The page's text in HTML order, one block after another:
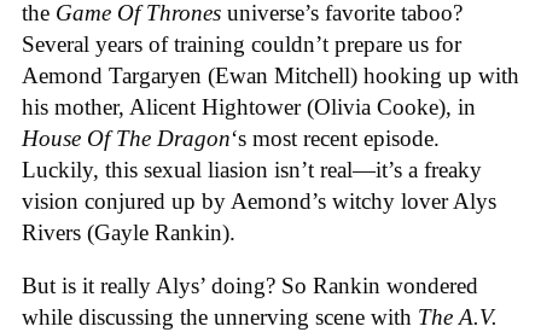
the Game Of Thrones universe’s favorite taboo?
Several years of training couldn’t prepare us for
Aemond Targaryen (Ewan Mitchell) hooking up with
his mother, Alicent Hightower (Olivia Cooke), in
House Of The Dragon‘s most recent episode.
Luckily, this sexual liasion isn’t real—it’s a freaky
vision conjured up by Aemond’s witchy lover Alys
Rivers (Gayle Rankin).
But is it really Alys’ doing? So Rankin wondered
while discussing the unnerving scene with The A.V.